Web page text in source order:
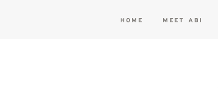
HOME MEET ABI